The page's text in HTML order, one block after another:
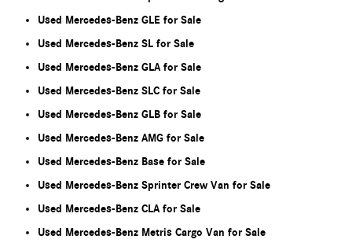
Used Mercedes-Benz GLE for Sale
Used Mercedes-Benz SL for Sale
Used Mercedes-Benz GLA for Sale
Used Mercedes-Benz SLC for Sale
Used Mercedes-Benz GLB for Sale
Used Mercedes-Benz AMG for Sale
Used Mercedes-Benz Base for Sale
Used Mercedes-Benz Sprinter Crew Van for Sale
Used Mercedes-Benz CLA for Sale
Used Mercedes-Benz Metris Cargo Van for Sale